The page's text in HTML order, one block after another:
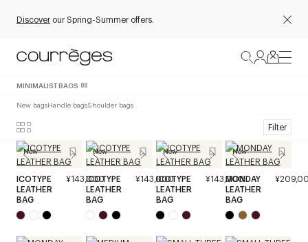
Discover our Spring-Summer offers.
MINIMALIST BAGS 88
New bagsHandle bagsShoulder bags
Filter
New
ICOTYPE
LEATHER
BAG
¥143,000
New
ICOTYPE
LEATHER
BAG
¥143,000
New
ICOTYPE
LEATHER
BAG
¥143,000
New
MONDAY
LEATHER
BAG